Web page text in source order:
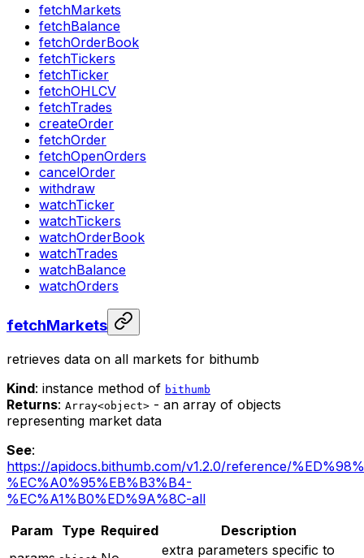
fetchMarkets
fetchBalance
fetchOrderBook
fetchTickers
fetchTicker
fetchOHLCV
fetchTrades
createOrder
fetchOrder
fetchOpenOrders
cancelOrder
withdraw
watchTicker
watchTickers
watchOrderBook
watchTrades
watchBalance
watchOrders
fetchMarkets
retrieves data on all markets for bithumb
Kind: instance method of bithumb
Returns: Array<object> - an array of objects
representing market data
See:
https://apidocs.bithumb.com/v1.2.0/reference/
%EC%A0%95%EB%B3%B4-
%EC%A1%B0%ED%9A%8C-all
Param Type Required
Description
extra parameters specific to